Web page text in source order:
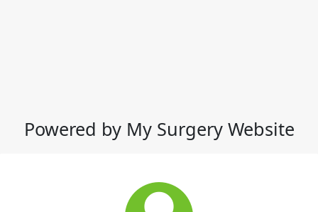
Powered by My Surgery Website